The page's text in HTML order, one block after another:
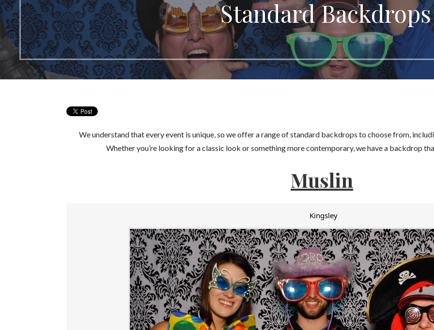
Standard Backdrops
We understand that every event is unique, so we offer a range of standard backdrops to choose from,
Whether you’re looking for a classic look or something more contemporary, we have a backdrop
Muslin
Kingsley